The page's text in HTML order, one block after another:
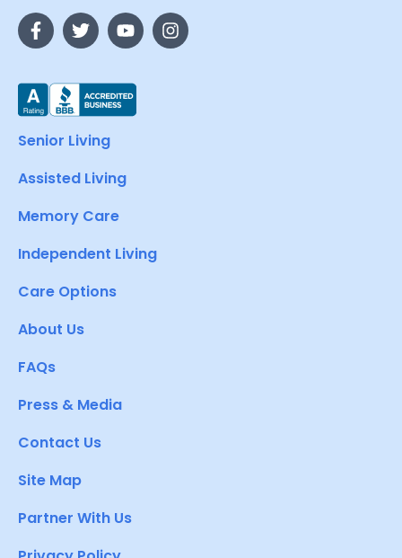
Senior Living
Assisted Living
Memory Care
Independent Living
Care Options
About Us
FAQs
Press & Media
Contact Us
Site Map
Partner With Us